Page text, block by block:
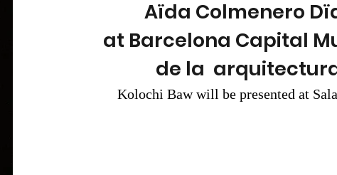
Aïda Colmenero
at Barcelona Capital
de la
Kolochi Baw will be presented at